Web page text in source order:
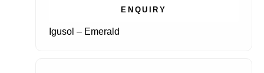
ENQUIRY
Igusol – Emerald